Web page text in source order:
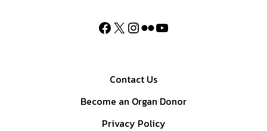
Contact Us
Become an Organ Donor
Privacy Policy